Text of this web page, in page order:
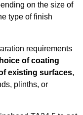
on the size of
type of finish
requirements
of coating
existing surfaces,
plinths, or